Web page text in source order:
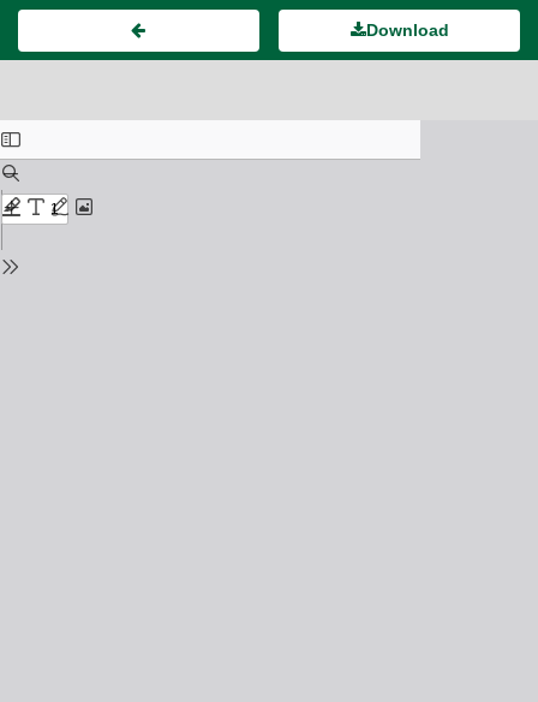
Download